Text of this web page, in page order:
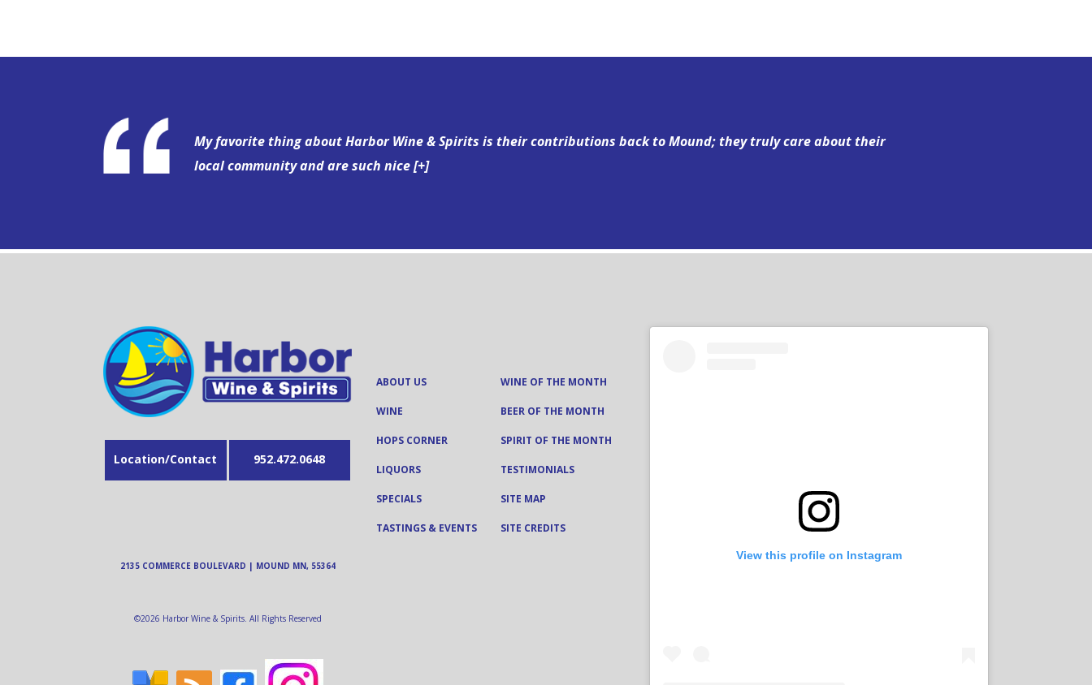
My favorite thing about Harbor Wine & Spirits is their contributions back to Mound; they truly care about their
local community and are such nice[+]
Location/Contact 952.472.0648
2135 COMMERCE BOULEVARD | MOUND MN, 55364
©2026 Harbor Wine & Spirits. All Rights Reserved
ABOUT US
WINE
HOPS CORNER
LIQUORS
SPECIALS
TASTINGS & EVENTS
WINE OF THE MONTH
BEER OF THE MONTH
SPIRIT OF THE MONTH
TESTIMONIALS
SITE MAP
SITE CREDITS
View this profile on Instagram